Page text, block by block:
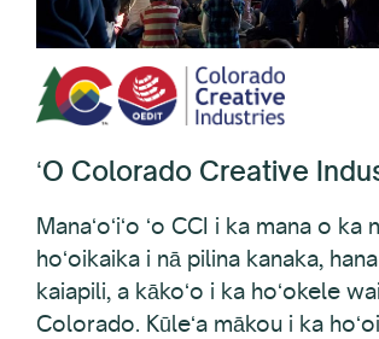
hoʻoikaika i nā pilina kanaka,
kaiapili, a kākoʻo i ka hoʻokele
Colorado. Kūleʻa mākou i ka
ke ʻano o ka hana ʻike, hana, a